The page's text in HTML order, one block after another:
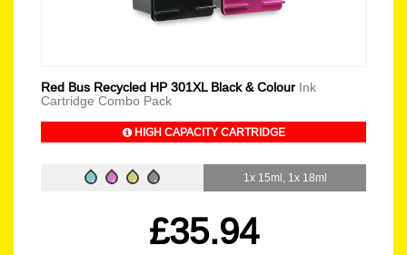
Red Bus Recycled HP 301XL Black & Colour Ink
Cartridge Combo Pack
HIGH CAPACITY CARTRIDGE
1x 15ml, 1x 18ml
£35.94